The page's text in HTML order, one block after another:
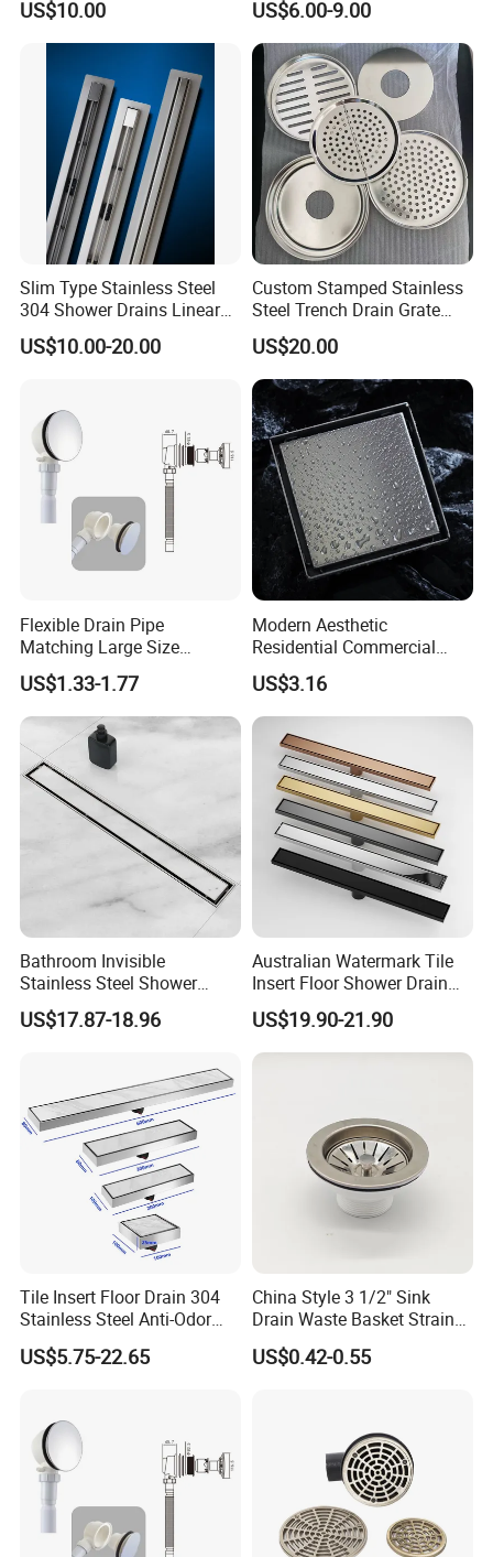
* Selections from our existing products
* Taylor made to suit customer need
* OEM products to customer's design with complete new Molds a
nd Dies fabrications
Payment Term
* Usually Pay byT/T, L/C
* We can also do other payment terms for small
Shipping Term
* Loading Port: Ningbo or Shanghai, China
* Sample Delivery: 7-10days for normal products in stock.
* Mass Production Delivery: 20 -
Displacement Floor Drain
US$10.00
Trap
US$6.00-9.00
Slim Type Stainless Steel
304 Shower Drains Linear
Drains
US$10.00-20.00
Custom Stamped Stainless
Steel Trench Drain Grate
Driveway Drainage Grating
US$20.00
Flexible Drain Pipe
Matching Large Size
Washbasin Waste
Bathroom Drain Fitting
US$1.33-1.77
Modern Aesthetic
Residential Commercial
SUS304 Stainless Steel
Balcony Floor Drain
US$3.16
Bathroom Invisible
Stainless Steel Shower
Drain Long Linear Tile Insert
Floor Drain
US$17.87-18.96
Australian Watermark Tile
Insert Floor Shower Drain
SUS 304 Stainless Steel
Long Linear Shower Grate
Floor Drain for Bathroom
US$19.90-21.90
Tile Insert Floor Drain 304
Stainless Steel Anti-Odor
Invisible Bathroom Floor
Drain
US$5.75-22.65
China Style 3 1/2" Sink
Drain Waste Basket Strainer
with Lift Stopper Basket
Strainer
US$0.42-0.55